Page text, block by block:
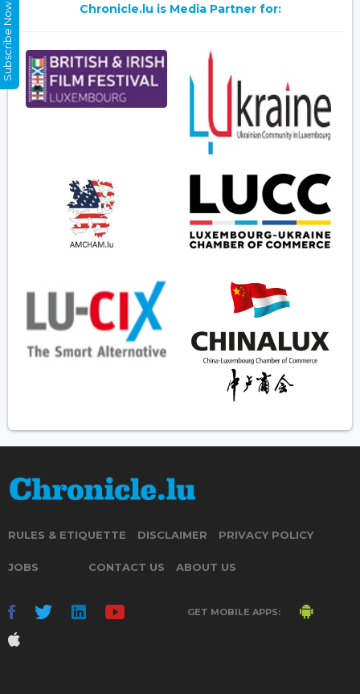
Chronicle.lu is Media Partner for:
RULES & ETIQUETTE DISCLAIMER PRIVACY POLICY
JOBS CONTACT US ABOUT US
GET MOBILE APPS:
Subscribe Now